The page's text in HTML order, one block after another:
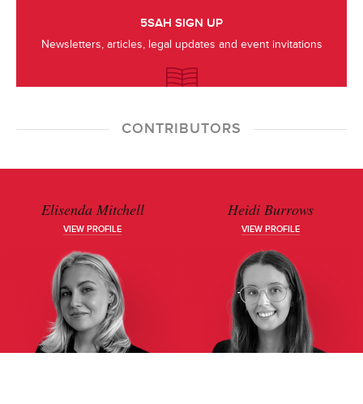
5SAH SIGN UP
Newsletters, articles, legal updates and event invitations
CONTRIBUTORS
Elisenda Mitchell
VIEW PROFILE
Heidi Burrows
VIEW PROFILE